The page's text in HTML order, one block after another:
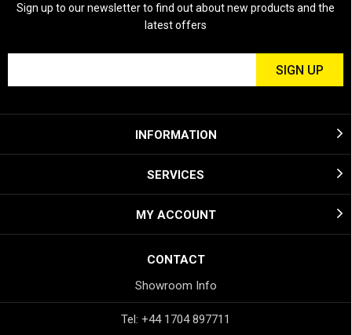
Sign up to our newsletter to find out about new products and the
latest offers
INFORMATION
SERVICES
MY ACCOUNT
CONTACT
Showroom Info
Tel: +44 1704 897711